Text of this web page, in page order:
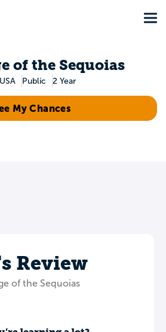
of the Sequoias
Public 2 Year
My Chances
Review
of the Sequoias